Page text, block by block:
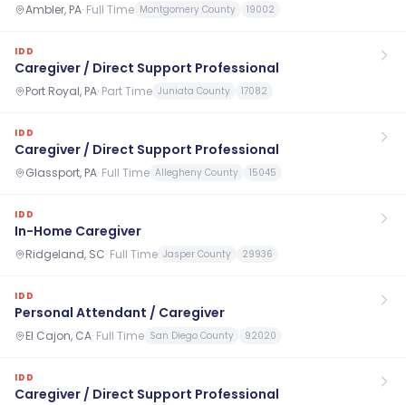
Ambler, PA· Full Time Montgomery County 19002
IDD
Caregiver / Direct Support Professional
Port Royal, PA· Part Time Juniata County 17082
IDD
Caregiver / Direct Support Professional
Glassport, PA· Full Time Allegheny County 15045
IDD
In-Home Caregiver
Ridgeland, SC· Full Time Jasper County 29936
IDD
Personal Attendant / Caregiver
El Cajon, CA· Full Time San Diego County 92020
IDD
Caregiver / Direct Support Professional